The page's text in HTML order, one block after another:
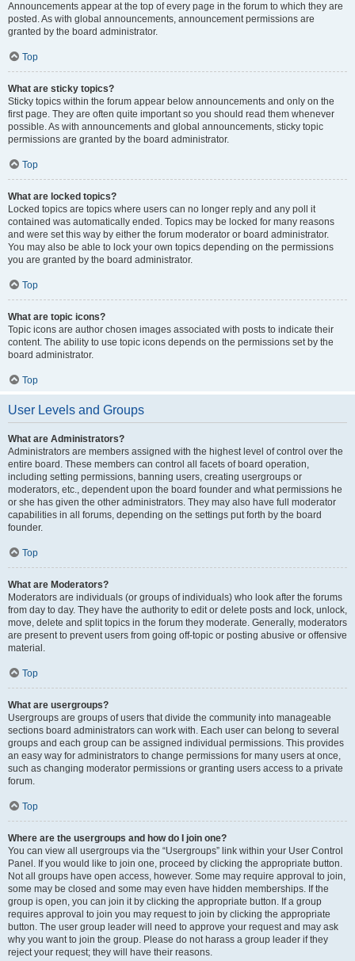
Announcements appear at the top of every page in the forum to which they are
posted. As with global announcements, announcement permissions are
granted by the board administrator.
Top
What are sticky topics?
Sticky topics within the forum appear below announcements and only on the
first page. They are often quite important so you should read them whenever
possible. As with announcements and global announcements, sticky topic
permissions are granted by the board administrator.
Top
What are locked topics?
Locked topics are topics where users can no longer reply and any poll it
contained was automatically ended. Topics may be locked for many reasons
and were set this way by either the forum moderator or board administrator.
You may also be able to lock your own topics depending on the permissions
you are granted by the board administrator.
Top
What are topic icons?
Topic icons are author chosen images associated with posts to indicate their
content. The ability to use topic icons depends on the permissions set by the
board administrator.
Top
User Levels and Groups
What are Administrators?
Administrators are members assigned with the highest level of control over the
entire board. These members can control all facets of board operation,
including setting permissions, banning users, creating usergroups or
moderators, etc., dependent upon the board founder and what permissions he
or she has given the other administrators. They may also have full moderator
capabilities in all forums, depending on the settings put forth by the board
founder.
Top
What are Moderators?
Moderators are individuals (or groups of individuals) who look after the forums
from day to day. They have the authority to edit or delete posts and lock, unlock,
move, delete and split topics in the forum they moderate. Generally, moderators
are present to prevent users from going off-topic or posting abusive or offensive
material.
Top
What are usergroups?
Usergroups are groups of users that divide the community into manageable
sections board administrators can work with. Each user can belong to several
groups and each group can be assigned individual permissions. This provides
an easy way for administrators to change permissions for many users at once,
such as changing moderator permissions or granting users access to a private
forum.
Top
Where are the usergroups and how do I join one?
You can view all usergroups via the “Usergroups” link within your User Control
Panel. If you would like to join one, proceed by clicking the appropriate button.
Not all groups have open access, however. Some may require approval to join,
some may be closed and some may even have hidden memberships. If the
group is open, you can join it by clicking the appropriate button. If a group
requires approval to join you may request to join by clicking the appropriate
button. The user group leader will need to approve your request and may ask
why you want to join the group. Please do not harass a group leader if they
reject your request; they will have their reasons.